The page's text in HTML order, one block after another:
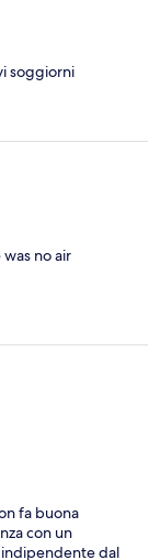
soggiorni
no air
fa buona
con un
dal